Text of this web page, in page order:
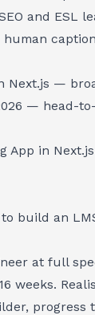
and ESL
Next.js —
— head-
App in Next.js
build an
at full
weeks.
progress